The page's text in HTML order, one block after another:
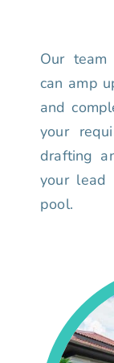
Our team
can amp
and
your
drafting
your lead
pool.